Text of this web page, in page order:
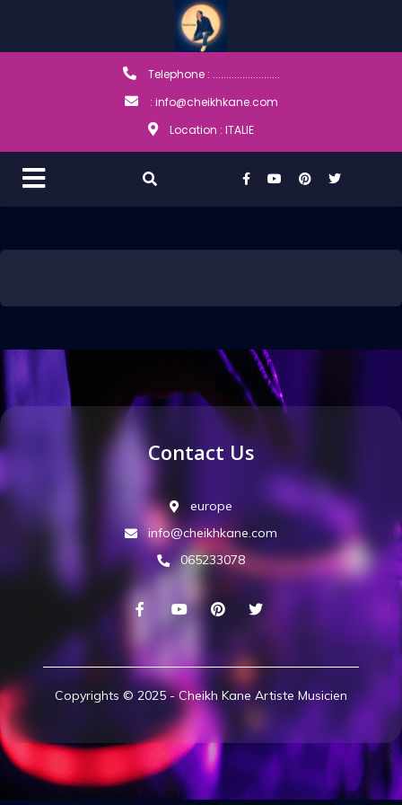
Telephone : .........................
: info@cheikhkane.com
Location : ITALIE
Contact Us
europe
info@cheikhkane.com
065233078
Copyrights © 2025 - Cheikh Kane Artiste Musicien